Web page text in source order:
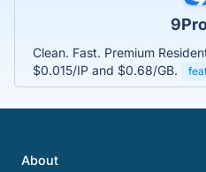
Clean. Fast. Premium
$0.015/IP and $0.68/GB.
About